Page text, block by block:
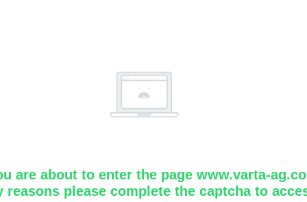
are about to enter the page www.varta-
reasons please complete the captcha to